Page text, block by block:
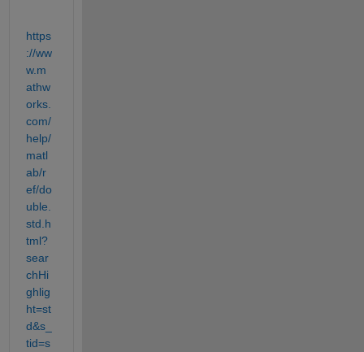
https
://ww
w.m
athw
orks.
com/
help/
matl
ab/r
ef/do
uble.
std.h
tml?
sear
chHi
ghlig
ht=st
d&s_
tid=s